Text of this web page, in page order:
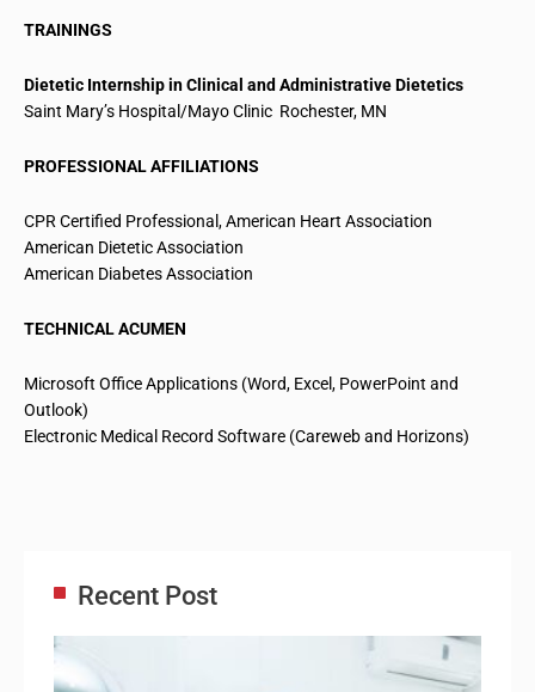
TRAININGS
Dietetic Internship in Clinical and Administrative Dietetics
Saint Mary’s Hospital/Mayo Clinic  Rochester, MN
PROFESSIONAL AFFILIATIONS
CPR Certified Professional, American Heart Association
American Dietetic Association
American Diabetes Association
TECHNICAL ACUMEN
Microsoft Office Applications (Word, Excel, PowerPoint and
Outlook)
Electronic Medical Record Software (Careweb and Horizons)
Recent Post